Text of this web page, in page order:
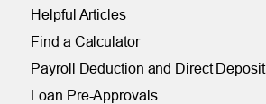
Helpful Articles
Find a Calculator
Payroll Deduction and Direct Deposit
Loan Pre-Approvals